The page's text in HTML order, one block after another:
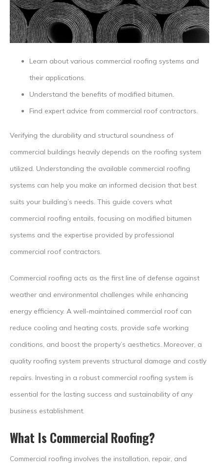
Learn about various commercial roofing systems and
their applications.
Understand the benefits of modified bitumen.
Find expert advice from commercial roof contractors.
Verifying the durability and structural soundness of
commercial buildings heavily depends on the roofing system
utilized. Understanding the available commercial roofing
systems can help you make an informed decision that best
suits your building’s needs. This guide covers what
commercial roofing entails, focusing on modified bitumen
systems and the expertise provided by professional
commercial roof contractors.
Commercial roofing acts as the first line of defense against
weather and environmental challenges while enhancing
energy efficiency. A well-maintained commercial roof can
reduce cooling and heating costs, provide safe working
conditions, and boost the property’s aesthetics. Moreover, a
quality roofing system prevents structural damage and costly
repairs. Investing in a robust commercial roofing system is
essential for the lasting success and sustainability of any
business establishment.
What Is Commercial Roofing?
Commercial roofing involves the installation, repair, and